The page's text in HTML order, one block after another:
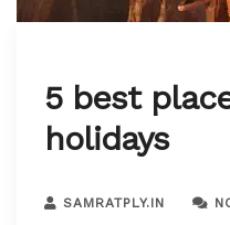
5 best
holidays
SAMRATPLY.IN